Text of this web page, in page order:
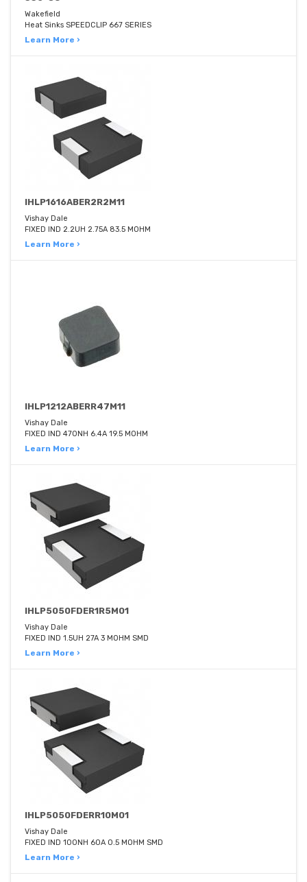
Wakefield
Heat Sinks SPEEDCLIP 667 SERIES
Learn More ›
IHLP1616ABER2R2M11
Vishay Dale
FIXED IND 2.2UH 2.75A 83.5 MOHM
Learn More ›
IHLP1212ABERR47M11
Vishay Dale
FIXED IND 470NH 6.4A 19.5 MOHM
Learn More ›
IHLP5050FDER1R5M01
Vishay Dale
FIXED IND 1.5UH 27A 3 MOHM SMD
Learn More ›
IHLP5050FDERR10M01
Vishay Dale
FIXED IND 100NH 60A 0.5 MOHM SMD
Learn More ›